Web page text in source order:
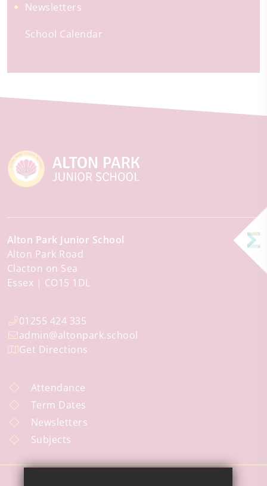
Newsletters
School Calendar
Alton Park Junior School
Alton Park Road
Clacton on Sea
Essex
CO15 1DL
01255 424 335
admin@altonpark.school
Get Directions
Attendance
Term Dates
Newsletters
Subjects